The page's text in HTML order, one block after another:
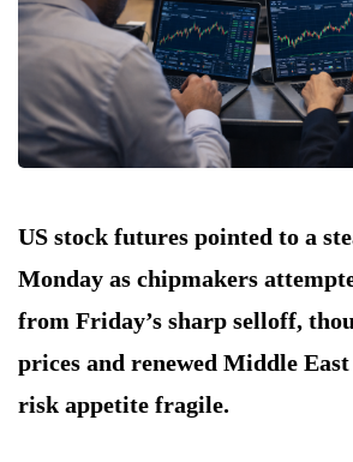
US stock futures pointed to a
Monday as chipmakers
from Friday’s sharp selloff,
prices and renewed Middle
risk appetite fragile.